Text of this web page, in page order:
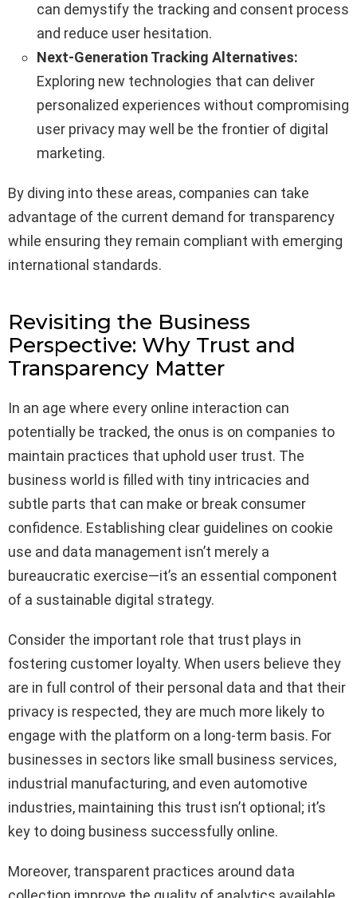
can demystify the tracking and consent process
and reduce user hesitation.
Next-Generation Tracking Alternatives:
Exploring new technologies that can deliver
personalized experiences without compromising
user privacy may well be the frontier of digital
marketing.
By diving into these areas, companies can take
advantage of the current demand for transparency
while ensuring they remain compliant with emerging
international standards.
Revisiting the Business
Perspective: Why Trust and
Transparency Matter
In an age where every online interaction can
potentially be tracked, the onus is on companies to
maintain practices that uphold user trust. The
business world is filled with tiny intricacies and
subtle parts that can make or break consumer
confidence. Establishing clear guidelines on cookie
use and data management isn’t merely a
bureaucratic exercise—it’s an essential component
of a sustainable digital strategy.
Consider the important role that trust plays in
fostering customer loyalty. When users believe they
are in full control of their personal data and that their
privacy is respected, they are much more likely to
engage with the platform on a long-term basis. For
businesses in sectors like small business services,
industrial manufacturing, and even automotive
industries, maintaining this trust isn’t optional; it’s
key to doing business successfully online.
Moreover, transparent practices around data